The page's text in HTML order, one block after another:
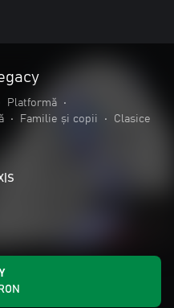
Platformă
•
• Familie și copii • Clasice